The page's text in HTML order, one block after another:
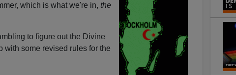
which is what we're in, the
to figure out the Divine
with some revised rules for the